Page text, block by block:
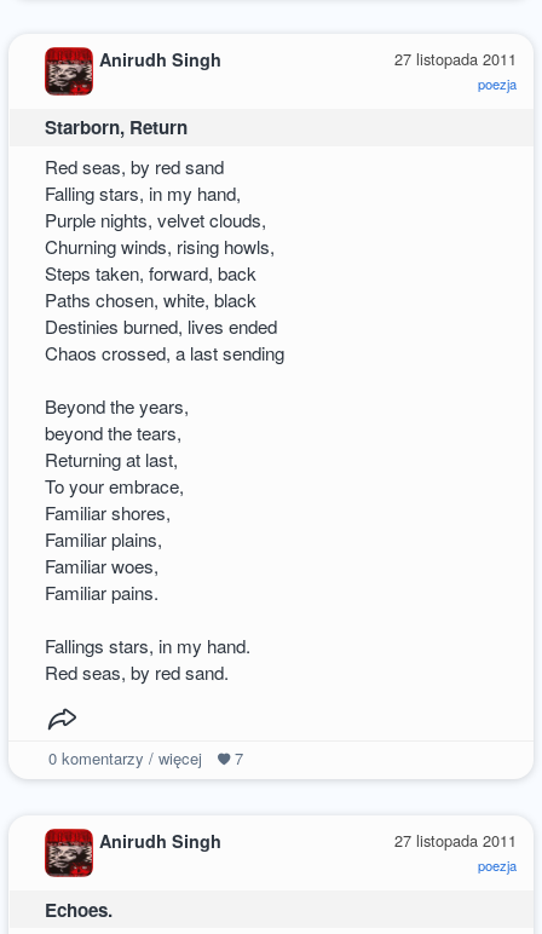
27 listopada 2011
poezja
Anirudh Singh
Starborn, Return
Red seas, by red sand
Falling stars, in my hand,
Purple nights, velvet clouds,
Churning winds, rising howls,
Steps taken, forward, back
Paths chosen, white, black
Destinies burned, lives ended
Chaos crossed, a last sending
Beyond the years,
beyond the tears,
Returning at last,
To your embrace,
Familiar shores,
Familiar plains,
Familiar woes,
Familiar pains.
Fallings stars, in my hand.
Red seas, by red sand.
0komentarzy / więcej 7
27 listopada 2011
poezja
Anirudh Singh
Echoes.